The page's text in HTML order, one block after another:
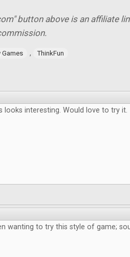
button above is an affiliate
Games , ThinkFun
looks interesting. Would love to try it.
wanting to try this style of game;